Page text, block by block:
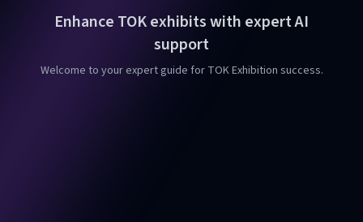
Enhance TOK exhibits with expert AI
support
Welcome to your expert guide for TOK Exhibition success.